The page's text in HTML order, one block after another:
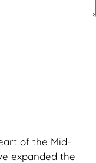
of the Mid-
expanded the